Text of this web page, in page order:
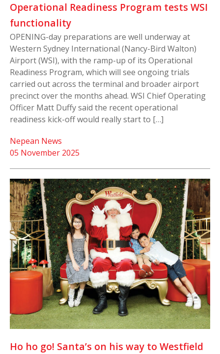
Operational Readiness Program tests WSI
functionality
OPENING-day preparations are well underway at
Western Sydney International (Nancy-Bird Walton)
Airport (WSI), with the ramp-up of its Operational
Readiness Program, which will see ongoing trials
carried out across the terminal and broader airport
precinct over the months ahead. WSI Chief Operating
Officer Matt Duffy said the recent operational
readiness kick-off would really start to […]
05 November 2025
Nepean News
Ho ho go! Santa’s on his way to Westfield